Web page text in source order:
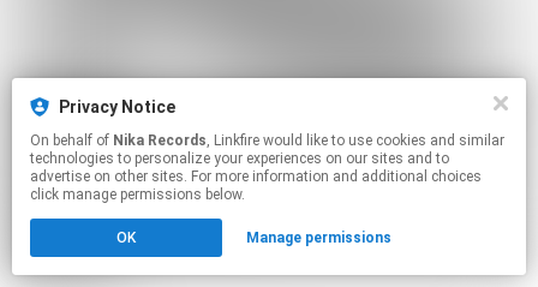
Privacy Notice
On behalf of Nika Records, Linkfire would like to use cookies and similar
technologies to personalize your experiences on our sites and to
advertise on other sites. For more information and additional choices
click manage permissions below.
OK Manage permissions